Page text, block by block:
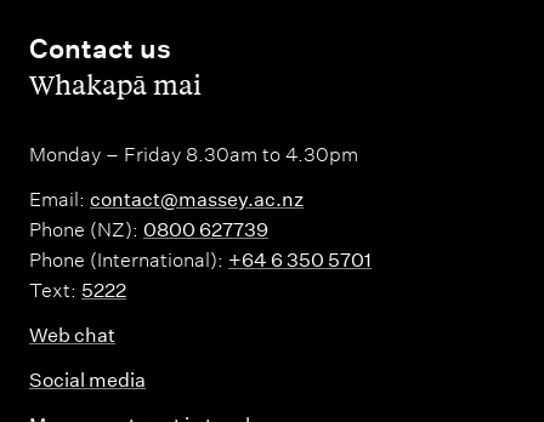
Contact us
,Whakapā mai
Monday – Friday 8.30am to 4.30pm
Email: contact@massey.ac.nz
Phone (NZ): 0800 627739
Phone (International): +64 6 350 5701
Text: 5222
Web chat
Social media